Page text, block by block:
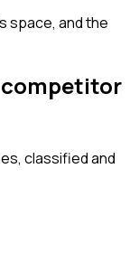
space, and the
classified and